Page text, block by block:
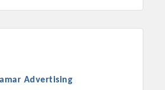
Advertising